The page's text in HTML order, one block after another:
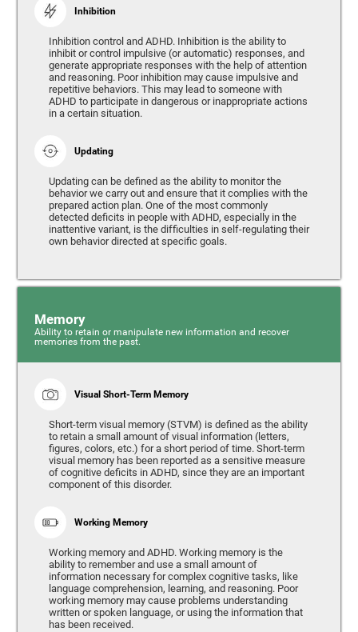
Inhibition
Inhibition control and ADHD. Inhibition is the ability to
inhibit or control impulsive (or automatic) responses, and
generate appropriate responses with the help of attention
and reasoning. Poor inhibition may cause impulsive and
repetitive behaviors. This may lead to someone with
ADHD to participate in dangerous or inappropriate actions
in a certain situation.
Updating
Updating can be defined as the ability to monitor the
behavior we carry out and ensure that it complies with the
prepared action plan. One of the most commonly
detected deficits in people with ADHD, especially in the
inattentive variant, is the difficulties in self-regulating their
own behavior directed at specific goals.
Memory
Ability to retain or manipulate new information and recover
memories from the past.
Visual Short-Term Memory
Short-term visual memory (STVM) is defined as the ability
to retain a small amount of visual information (letters,
figures, colors, etc.) for a short period of time. Short-term
visual memory has been reported as a sensitive measure
of cognitive deficits in ADHD, since they are an important
component of this disorder.
Working Memory
Working memory and ADHD. Working memory is the
ability to remember and use a small amount of
information necessary for complex cognitive tasks, like
language comprehension, learning, and reasoning. Poor
working memory may cause problems understanding
written or spoken language, or using the information that
has been received.